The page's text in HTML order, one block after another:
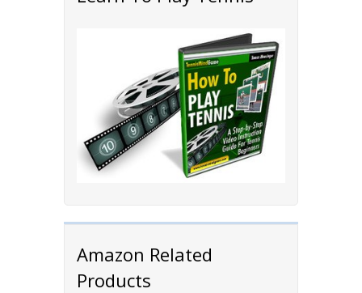
Amazon Related
Products